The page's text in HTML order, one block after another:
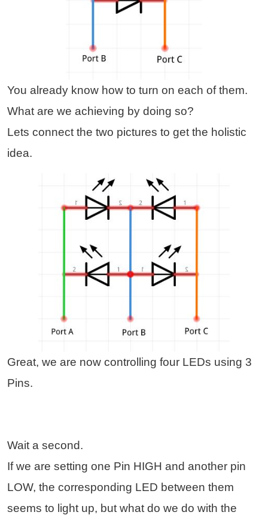
You already know how to turn on each of them.
What are we achieving by doing so?
Lets connect the two pictures to get the holistic
idea.
Great, we are now controlling four LEDs using 3
Pins.
Wait a second.
If we are setting one Pin HIGH and another pin
LOW, the corresponding LED between them
seems to light up, but what do we do with the